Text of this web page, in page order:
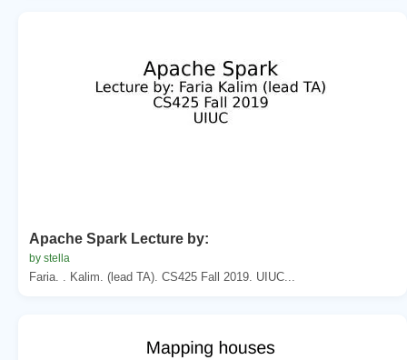
Apache Spark Lecture by:
by stella
Faria. . Kalim. (lead TA). CS425 Fall 2019. UIUC...